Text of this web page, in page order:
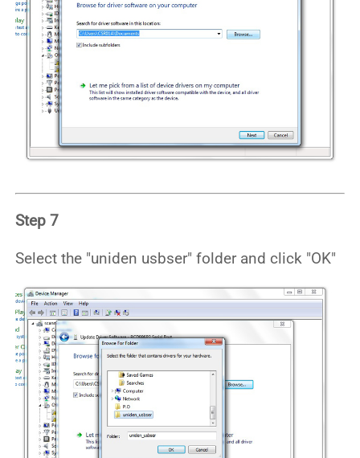
Step 7
Select the "uniden usbser" folder and click "OK"